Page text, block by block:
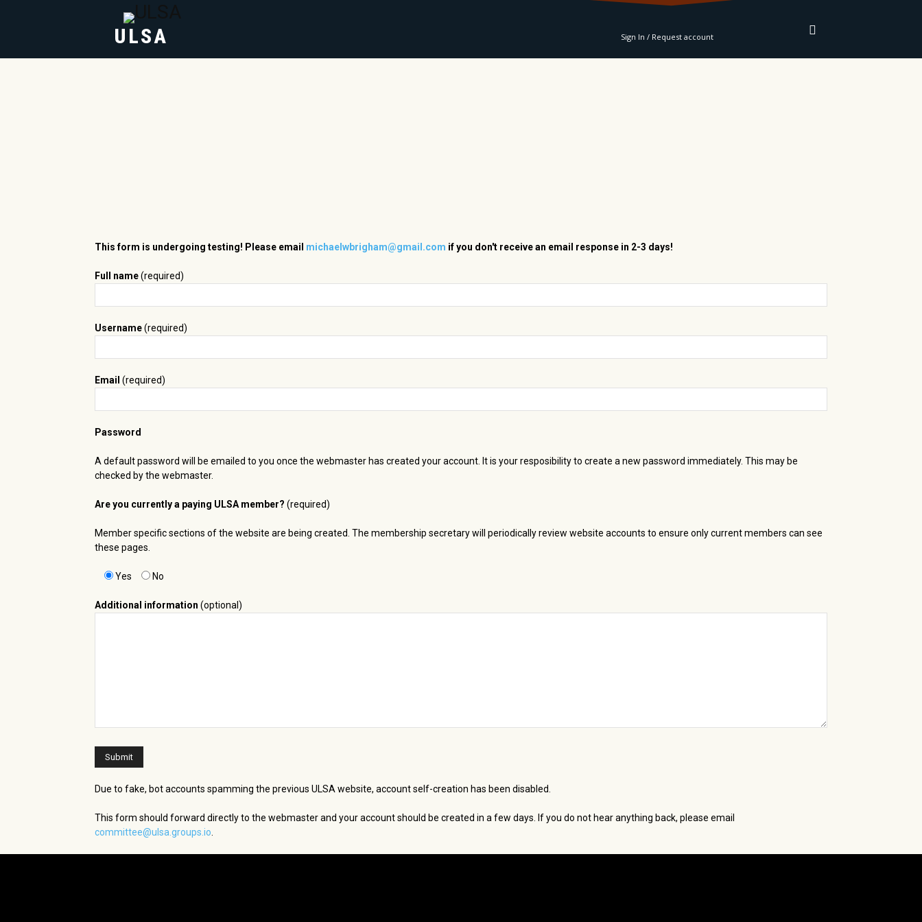
ULSA MORESign In / Request account
This form is undergoing testing! Please email michaelwbrigham@gmail.com if you don't receive an email response in 2-3 days!
Full name(required)
Username(required)
Email (required)
Password
A default password will be emailed to you once the webmaster has created your account. It is your resposibility to create a new password immediately. This may be
checked by the webmaster.
Are you currently a paying ULSA member? (required)
Member specific sections of the website are being created. The membership secretary will periodically review website accounts to ensure only current members can see
these pages.
Yes No
Additional information (optional)
Due to fake, bot accounts spamming the previous ULSA website, account self-creation has been disabled.
This form should forward directly to the webmaster and your account should be created in a few days. If you do not hear anything back, please email
committee@ulsa.groups.io